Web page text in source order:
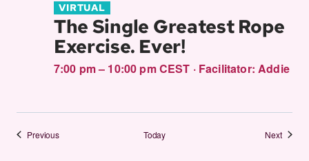
VIRTUAL
The Single Greatest Rope
Exercise. Ever!
7:00 pm – 10:00 pm CEST · Facilitator:Addie
PreviousEvents Today NextEvents